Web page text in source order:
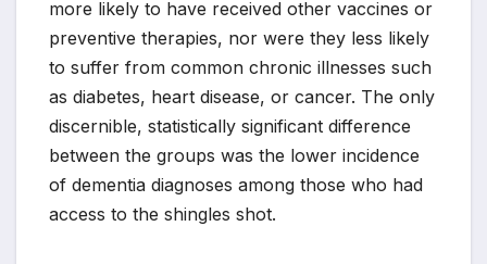
more likely to have received other vaccines or
preventive therapies, nor were they less likely
to suffer from common chronic illnesses such
as diabetes, heart disease, or cancer. The only
discernible, statistically significant difference
between the groups was the lower incidence
of dementia diagnoses among those who had
access to the shingles shot.